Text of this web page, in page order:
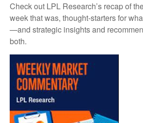
Check out LPL Research’s recap of
week that was, thought-starters for
—and strategic insights and
both.